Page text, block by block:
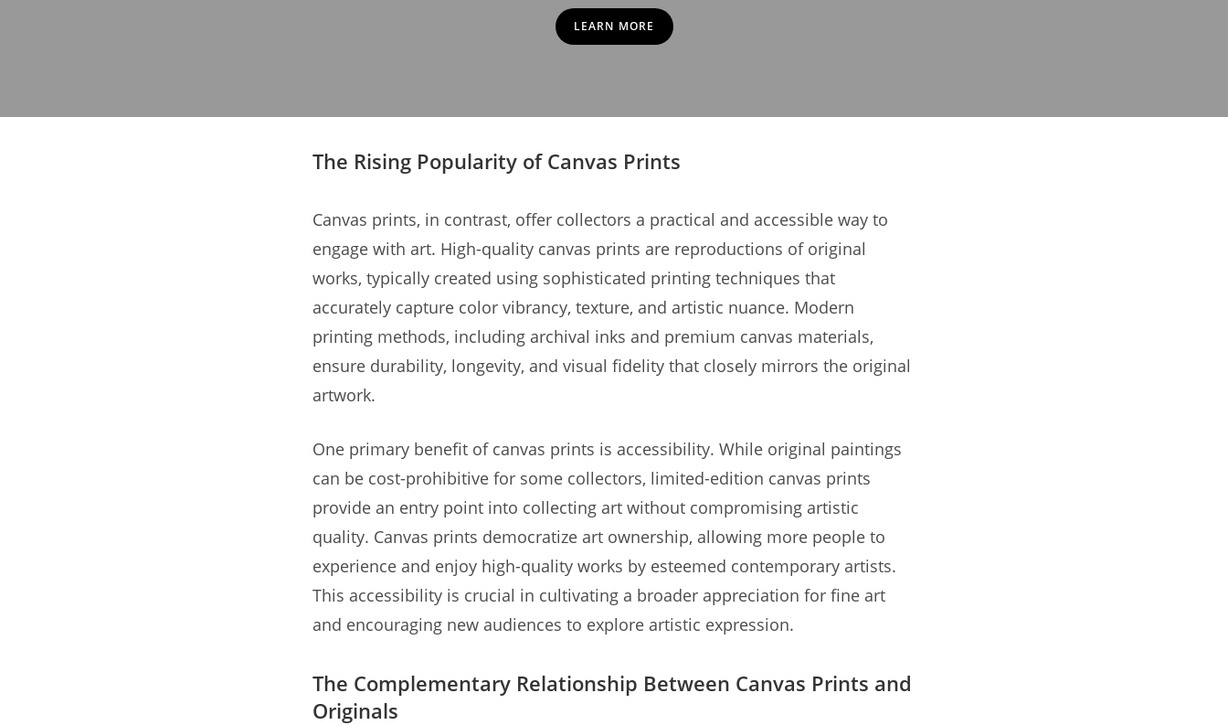
LEARN MORE
The Rising Popularity of Canvas Prints
Canvas prints, in contrast, offer collectors a practical and accessible way to
engage with art. High-quality canvas prints are reproductions of original
works, typically created using sophisticated printing techniques that
accurately capture color vibrancy, texture, and artistic nuance. Modern
printing methods, including archival inks and premium canvas materials,
ensure durability, longevity, and visual fidelity that closely mirrors the original
artwork.
One primary benefit of canvas prints is accessibility. While original paintings
can be cost-prohibitive for some collectors, limited-edition canvas prints
provide an entry point into collecting art without compromising artistic
quality. Canvas prints democratize art ownership, allowing more people to
experience and enjoy high-quality works by esteemed contemporary artists.
This accessibility is crucial in cultivating a broader appreciation for fine art
and encouraging new audiences to explore artistic expression.
The Complementary Relationship Between Canvas Prints and
Originals